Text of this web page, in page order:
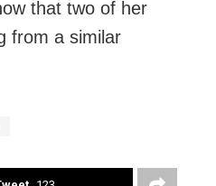
that two of her
from a similar